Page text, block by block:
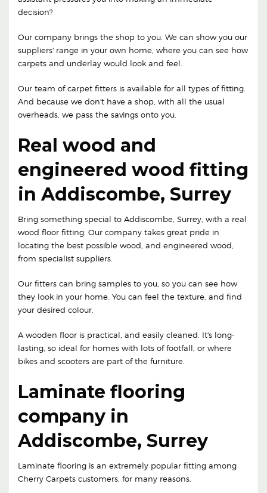
decision?
Our company brings the shop to you. We can show you our
suppliers' range in your own home, where you can see how
carpets and underlay would look and feel.
Our team of carpet fitters is available for all types of fitting.
And because we don't have a shop, with all the usual
overheads, we pass the savings onto you.
Real wood and
engineered wood fitting
in Addiscombe, Surrey
Bring something special to Addiscombe, Surrey, with a real
wood floor fitting. Our company takes great pride in
locating the best possible wood, and engineered wood,
from specialist suppliers.
Our fitters can bring samples to you, so you can see how
they look in your home. You can feel the texture, and find
your desired colour.
A wooden floor is practical, and easily cleaned. It's long-
lasting, so ideal for homes with lots of footfall, or where
bikes and scooters are part of the furniture.
Laminate flooring
company in
Addiscombe, Surrey
Laminate flooring is an extremely popular fitting among
Cherry Carpets customers, for many reasons.